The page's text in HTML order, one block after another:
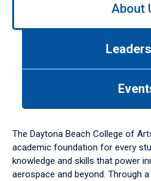
down
arrow
to
About
The Daytona Beach College of
academic foundation for every
knowledge and skills that power
aerospace and beyond. Through